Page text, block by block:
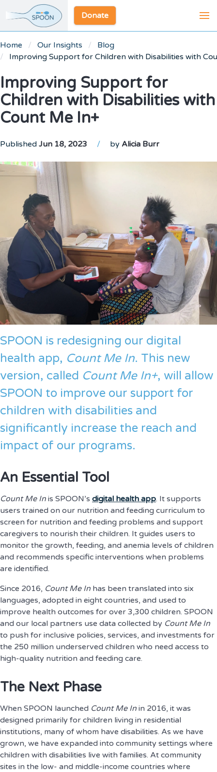
Donate
Home Our Insights
Blog
Improving Support for Children with Disabilities with
Improving Support for
Children with Disabilities with
Count Me In+
Published Jun 18, 2023 / by Alicia Burr
SPOON is redesigning our digital
health app, Count Me In. This new
version, called Count Me In+, will allow
SPOON to improve our support for
children with disabilities and
significantly increase the reach and
impact of our programs.
An Essential Tool
Count Me In is SPOON’s digital health app. It supports
users trained on our nutrition and feeding curriculum to
screen for nutrition and feeding problems and support
caregivers to nourish their children. It guides users to
monitor the growth, feeding, and anemia levels of children
and recommends specific interventions when problems
are identified.
Since 2016, Count Me In has been translated into six
languages, adopted in eight countries, and used to
improve health outcomes for over 3,300 children. SPOON
and our local partners use data collected by Count Me In
to push for inclusive policies, services, and investments for
the 250 million underserved children who need access to
high-quality nutrition and feeding care.
The Next Phase
When SPOON launched Count Me In in 2016, it was
designed primarily for children living in residential
institutions, many of whom have disabilities. As we have
grown, we have expanded into community settings where
children with disabilities live with families. At community
sites in the low- and middle-income countries where